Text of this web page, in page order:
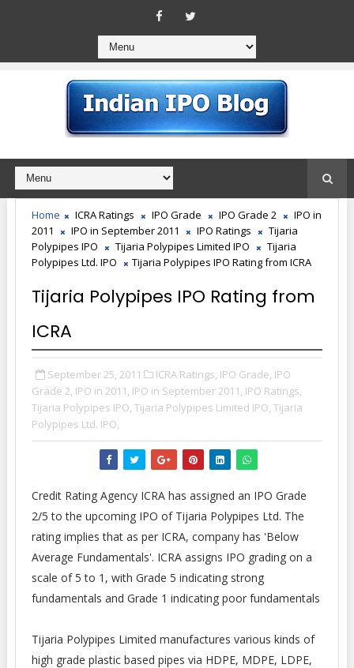
Home ICRA Ratings IPO Grade IPO Grade 2
IPO in
2011
IPO in September 2011 IPO Ratings
Tijaria
Polypipes IPO
Tijaria Polypipes Limited IPO
Tijaria
Polypipes Ltd. IPO
Tijaria Polypipes IPO Rating from ICRA
Tijaria Polypipes IPO Rating from
ICRA
September 25, 2011 ICRA Ratings, IPO Grade, IPO
Grade 2, IPO in 2011, IPO in September 2011, IPO Ratings,
Tijaria Polypipes IPO, Tijaria Polypipes Limited IPO, Tijaria
Polypipes Ltd. IPO,
Credit Rating Agency ICRA has assigned an IPO Grade
2/5 to the upcoming IPO of Tijaria Polypipes Ltd. The
rating implies that as per ICRA, company has 'Below
Average Fundamentals'. ICRA assigns IPO grading on a
scale of 5 to 1, with Grade 5 indicating strong
fundamentals and Grade 1 indicating poor fundamentals
Tijaria Polypipes Limited manufactures various kinds of
high grade plastic based pipes via HDPE, MDPE, LDPE,